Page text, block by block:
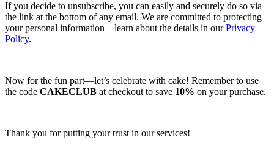
If you decide to unsubscribe, you can easily and securely do so via
the link at the bottom of any email. We are committed to protecting
your personal information—learn about the details in ourPrivacy
Policy.
Now for the fun part—let’s celebrate with cake! Remember to use
the code CAKECLUB at checkout to save 10% on your purchase.
Thank you for putting your trust in our services!